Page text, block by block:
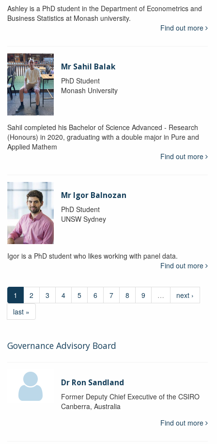
Ashley is a PhD student in the Department of Econometrics and
Business Statistics at Monash university.
Find out more
Mr Sahil Balak
PhD Student
Monash University
Sahil completed his Bachelor of Science Advanced - Research
(Honours) in 2020, graduating with a double major in Pure and
Applied Mathem
Find out more
Mr Igor Balnozan
PhD Student
UNSW Sydney
Igor is a PhD student who likes working with panel data.
Find out more
1 2 3 4 5 6 7 8 9 …
next ›
last »
Governance Advisory Board
Dr Ron Sandland
Former Deputy Chief Executive of the CSIRO
Canberra, Australia
Find out more